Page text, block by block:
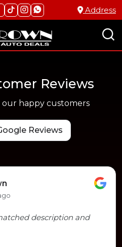
Address
Reviews
our happy customers
Reviews
description and